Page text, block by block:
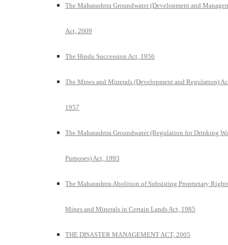
The Maharashtra Groundwater (Development and
Act, 2009
The Hindu Succession Act, 1956
The Mines and Minerals (Development and Regulation)
1957
The Maharashtra Groundwater (Regulation for Drinking
Purposes) Act, 1993
The Maharashtra Abolition of Subsisting Proprietary
Mines and Minerals in Certain Lands Act, 1985
THE DISASTER MANAGEMENT ACT, 2005